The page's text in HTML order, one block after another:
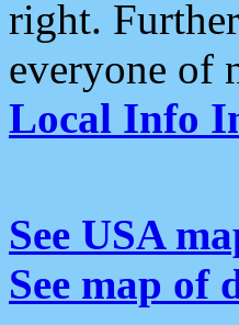
right.
everyone of
Local Info
See USA
See map of